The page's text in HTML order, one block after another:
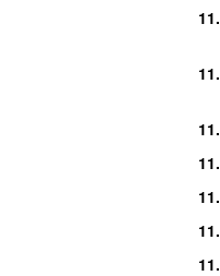
11.
11.
11.
11.
11.
11.
11.